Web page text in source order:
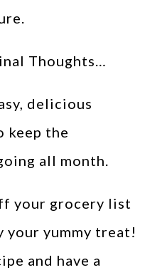
Thoughts…
delicious
keep the
all month.
your grocery list
your yummy treat!
and have a